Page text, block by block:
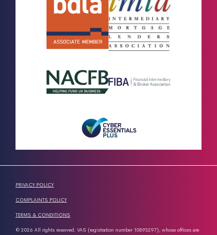
PRIVACY POLICY
COMPLAINTS POLICY
TERMS & CONDITIONS
© 2026 All rights reserved. VAS (registration number 10893297), whose offices are